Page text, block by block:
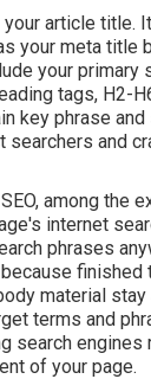
your article title.
your meta title
your primary
tags, H2-
key phrase
searchers and
among the
internet
phrases
finished
material
terms and
search engines
of your page.